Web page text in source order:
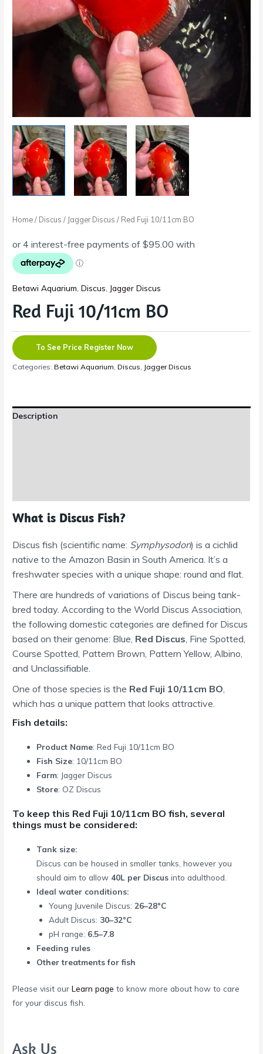
Home/ Discus / Jagger Discus / Red Fuji 10/11cm BO
Betawi Aquarium ,Discus Jagger Discus
Red Fuji 10/11cm BO
To See Price Register Now
Categories:Betawi Aquarium,Discus, Jagger Discus
Description
What is Discus Fish?
Discus fish (scientific name: Symphysodon) is a cichlid
native to the Amazon Basin in South America. It’s a
freshwater species with a unique shape: round and flat.
There are hundreds of variations of Discus being tank-
bred today. According to the World Discus Association,
the following domestic categories are defined for Discus
based on their genome: Blue, Red Discus , Fine Spotted,
Course Spotted, Pattern Brown, Pattern Yellow, Albino,
and Unclassifiable.
One of those species is the Red Fuji 10/11cm BO
which has a unique pattern that looks attractive.
Fish details:
Product Name: Red Fuji 10/11cm BO
Fish Size: 10/11cm BO
Farm: Jagger Discus
Store: OZ Discus
To keep this Red Fuji 10/11cm BO fish, several
things must be considered:
Tank size:
Discus can be housed in smaller tanks, however you
should aim to allow 40L per Discus into adulthood.
Ideal water conditions:
Young Juvenile Discus: 26–28°C
Adult Discus: 30–32°C
pH range: 6.5–7.8
Feeding rules
Other treatments for fish
Please visit ourLearn page to know more about how to care
for your discus fish.
Ask Us